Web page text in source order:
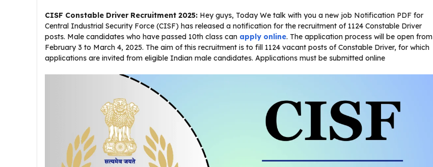
CISF Constable Driver Recruitment 2025: Hey guys, Today We talk with you a new job Notification PDF for
Central Industrial Security Force (CISF) has released a notification for the recruitment of 1124 Constable Driver
posts. Male candidates who have passed 10th class can apply online. The application process will be open from
February 3 to March 4, 2025. The aim of this recruitment is to fill 1124 vacant posts of Constable Driver, for which
applications are invited from eligible Indian male candidates. Applications must be submitted online